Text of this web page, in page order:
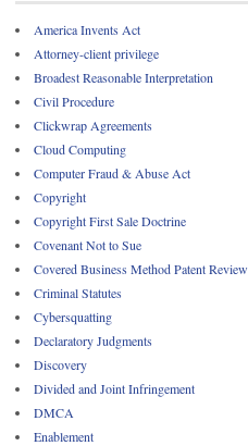
America Invents Act
Attorney-client privilege
Broadest Reasonable Interpretation
Civil Procedure
Clickwrap Agreements
Cloud Computing
Computer Fraud & Abuse Act
Copyright
Copyright First Sale Doctrine
Covenant Not to Sue
Covered Business Method Patent Review
Criminal Statutes
Cybersquatting
Declaratory Judgments
Discovery
Divided and Joint Infringement
DMCA
Enablement